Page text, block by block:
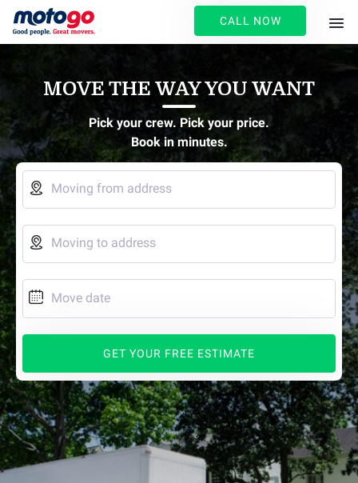
CALL NOW
MOVE THE WAY YOU WANT
Pick your crew. Pick your price.
Book in minutes.
 Moving from address
 Moving to address
 Move date
GET YOUR FREE ESTIMATE